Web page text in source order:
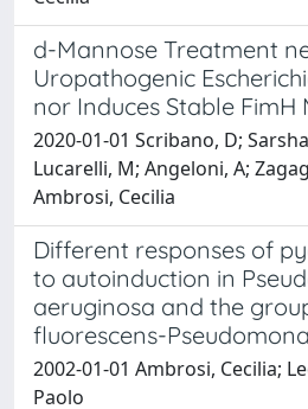
d-Mannose Treatment
Uropathogenic
nor Induces Stable FimH
2020-01-01 Scribano, D;
Lucarelli, M; Angeloni, A;
Ambrosi, Cecilia
Different responses of
to autoinduction in
aeruginosa and the
fluorescens-
2002-01-01 Ambrosi, Cecilia;
Paolo